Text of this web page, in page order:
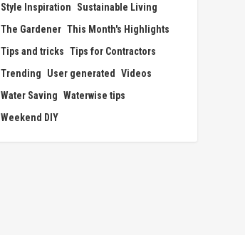
Style Inspiration
Sustainable Living
The Gardener This Month's Highlights
Tips and tricks Tips for Contractors
Trending
User generated Videos
Water Saving Waterwise tips
Weekend DIY